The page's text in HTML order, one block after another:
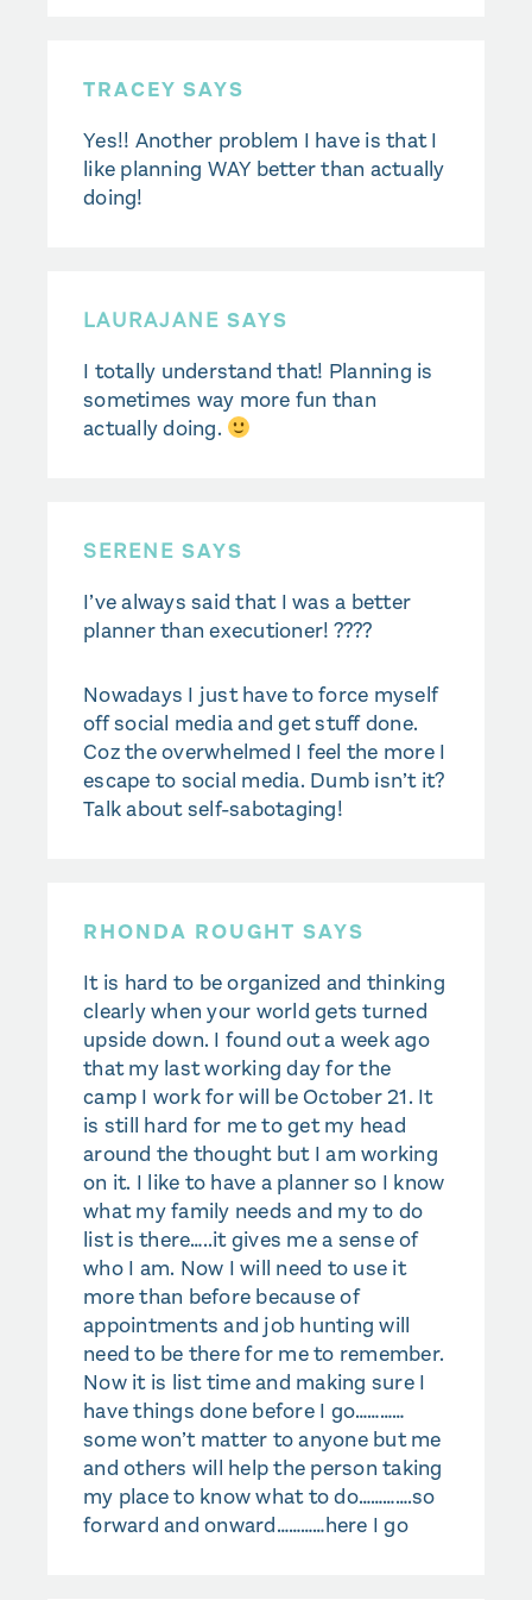
TRACEY SAYS
Yes!! Another problem I have is that I
like planning WAY better than actually
doing!
LAURAJANE SAYS
I totally understand that! Planning is
sometimes way more fun than
actually doing.
SERENE SAYS
I’ve always said that I was a better
planner than executioner! ????
Nowadays I just have to force myself
off social media and get stuff done.
Coz the overwhelmed I feel the more I
escape to social media. Dumb isn’t it?
Talk about self-sabotaging!
RHONDA ROUGHT SAYS
It is hard to be organized and thinking
clearly when your world gets turned
upside down. I found out a week ago
that my last working day for the
camp I work for will be October 21. It
is still hard for me to get my head
around the thought but I am working
on it. I like to have a planner so I know
what my family needs and my to do
list is there…..it gives me a sense of
who I am. Now I will need to use it
more than before because of
appointments and job hunting will
need to be there for me to remember.
Now it is list time and making sure I
have things done before I go…………
some won’t matter to anyone but me
and others will help the person taking
my place to know what to do………….so
forward and onward…………here I go